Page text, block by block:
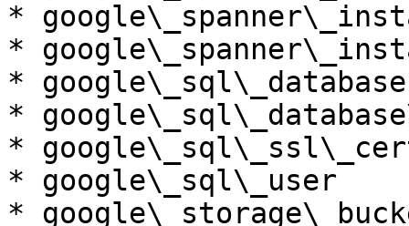
*
*
* google\_sql\_database
*
*
* google\_sql\_user
*